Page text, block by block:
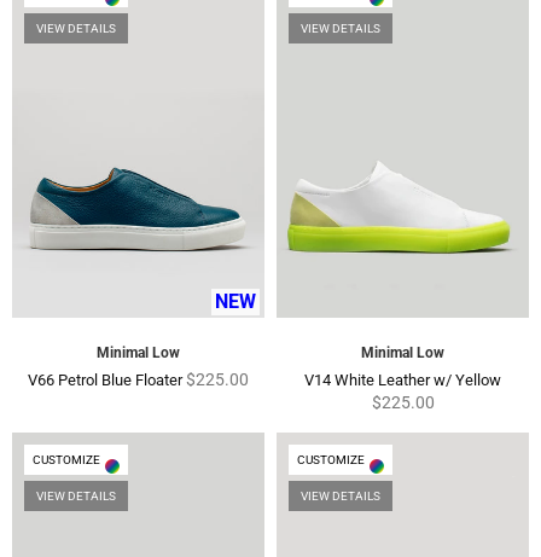
VIEW DETAILS
NEW
Minimal Low
V66 Petrol Blue FloaterRegular
$225.00
VIEW DETAILS
Minimal Low
V14 White Leather w/ Yellow
$225.00
CUSTOMIZE
VIEW DETAILS
CUSTOMIZE
VIEW DETAILS